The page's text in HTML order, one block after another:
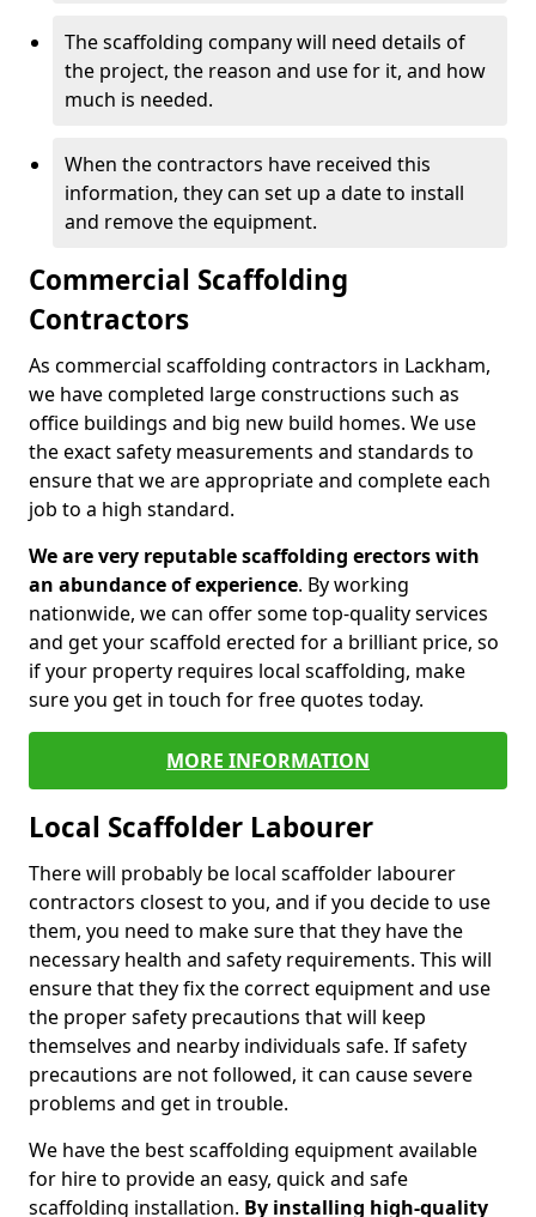
The scaffolding company will need details of
the project, the reason and use for it, and how
much is needed.
When the contractors have received this
information, they can set up a date to install
and remove the equipment.
Commercial Scaffolding
Contractors
As commercial scaffolding contractors in Lackham,
we have completed large constructions such as
office buildings and big new build homes. We use
the exact safety measurements and standards to
ensure that we are appropriate and complete each
job to a high standard.
We are very reputable scaffolding erectors with
an abundance of experience. By working
nationwide, we can offer some top-quality services
and get your scaffold erected for a brilliant price, so
if your property requires local scaffolding, make
sure you get in touch for free quotes today.
MORE INFORMATION
Local Scaffolder Labourer
There will probably be local scaffolder labourer
contractors closest to you, and if you decide to use
them, you need to make sure that they have the
necessary health and safety requirements. This will
ensure that they fix the correct equipment and use
the proper safety precautions that will keep
themselves and nearby individuals safe. If safety
precautions are not followed, it can cause severe
problems and get in trouble.
We have the best scaffolding equipment available
for hire to provide an easy, quick and safe
scaffolding installation. By installing high-quality